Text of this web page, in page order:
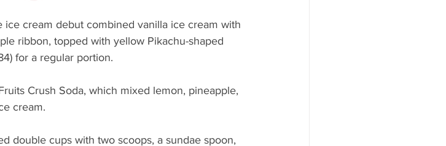
ice cream debut combined vanilla ice cream with
ribbon, topped with yellow Pikachu-shaped
for a regular portion.
Crush Soda, which mixed lemon, pineapple,
cream.
double cups with two scoops, a sundae spoon,